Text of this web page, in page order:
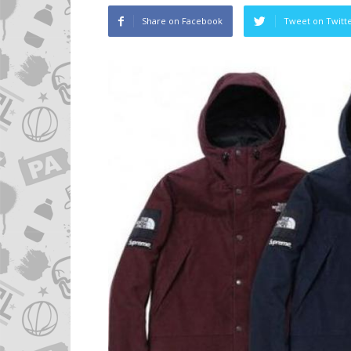
Share on Facebook Tweet on